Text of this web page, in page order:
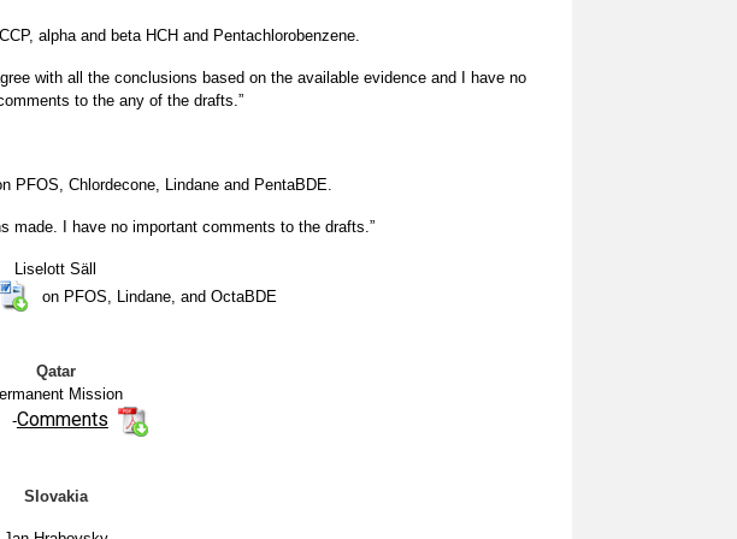
and beta HCH and Pentachlorobenzene.
with all the conclusions based on the available evidence and I have no
to the any of the drafts.”
PFOS, Chlordecone, Lindane and PentaBDE.
made. I have no important comments to the drafts.”
Liselott Säll
on PFOS, Lindane, and OctaBDE
Qatar
Mission
Comments
Slovakia